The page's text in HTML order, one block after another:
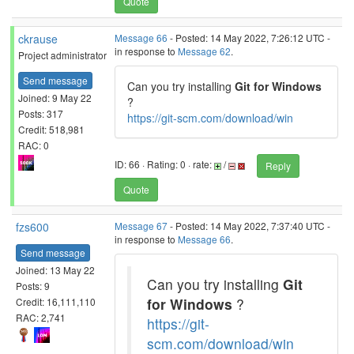
ckrause
Project administrator
Send message
Joined: 9 May 22
Posts: 317
Credit: 518,981
RAC: 0
Message 66 - Posted: 14 May 2022, 7:26:12 UTC -
in response to Message 62.
Can you try installing Git for Windows
?
https://git-scm.com/download/win
ID: 66 · Rating: 0 · rate: /
Reply
Quote
fzs600
Send message
Joined: 13 May 22
Posts: 9
Credit: 16,111,110
RAC: 2,741
Message 67- Posted: 14 May 2022, 7:37:40 UTC -
in response to Message 66.
Can you try installing Git
for Windows ?
https://git-
scm.com/download/win